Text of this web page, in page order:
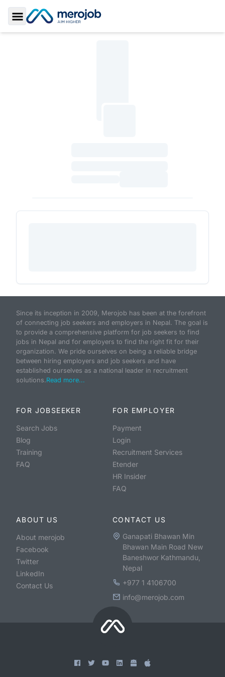
Toggle Sidebar
Since its inception in 2009, Merojob has been at the forefront
of connecting job seekers and employers in Nepal. The goal is
to provide a comprehensive platform for job seekers to find
jobs in Nepal and for employers to find the right fit for their
organization. We pride ourselves on being a reliable bridge
between hiring employers and job seekers and have
established ourselves as a national leader in recruitment
solutions.Read more...
FOR JOBSEEKER
Search Jobs
Blog
Training
FAQ
FOR EMPLOYER
Payment
Login
Recruitment Services
Etender
HR Insider
FAQ
ABOUT US
About merojob
Facebook
Twitter
LinkedIn
Contact Us
CONTACT US
Ganapati Bhawan Min
Bhawan Main Road New
Baneshwor Kathmandu,
Nepal
+977 1 4106700
info@merojob.com